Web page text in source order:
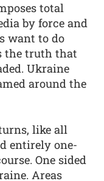
total
by force and
want to do
the truth that
Ukraine
around the
like all
entirely one-
One sided
Areas